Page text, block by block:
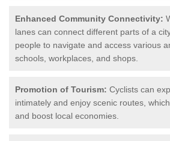
Enhanced Community Connectivity:
lanes can connect different parts of a
people to navigate and access various
schools, workplaces, and shops.
Promotion of Tourism: Cyclists can
intimately and enjoy scenic routes,
and boost local economies.